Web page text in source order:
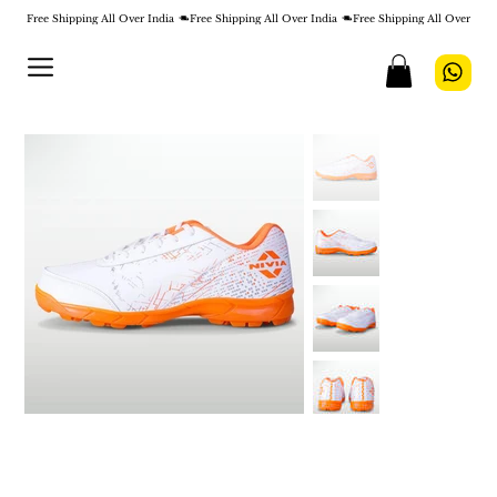
Free Shipping All Over India